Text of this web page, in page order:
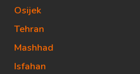
Osijek
Tehran
Mashhad
Isfahan